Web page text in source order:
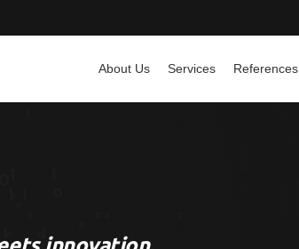
About Us Services References